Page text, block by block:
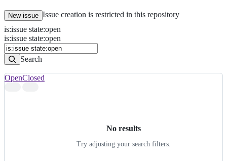
New issue Issue creation is restricted in this repository
Issues
Search
Issues
is:issue state:open
is:issue state:open
Search
OpenClosed
No results
Try adjusting your search filters.